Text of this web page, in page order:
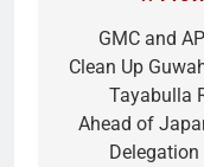
navigation
GMC and
Clean Up
Tayabulla
Ahead of